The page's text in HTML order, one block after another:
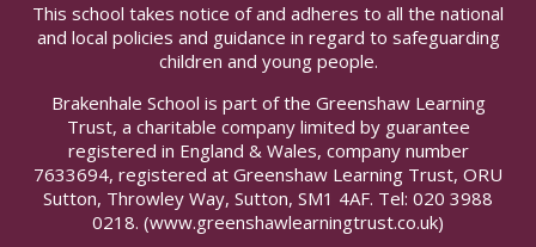
This school takes notice of and adheres to all the national
and local policies and guidance in regard to safeguarding
children and young people.
Brakenhale School is part of the Greenshaw Learning
Trust, a charitable company limited by guarantee
registered in England & Wales, company number
7633694, registered at Greenshaw Learning Trust, ORU
Sutton, Throwley Way, Sutton, SM1 4AF. Tel: 020 3988
0218. (www.greenshawlearningtrust.co.uk)